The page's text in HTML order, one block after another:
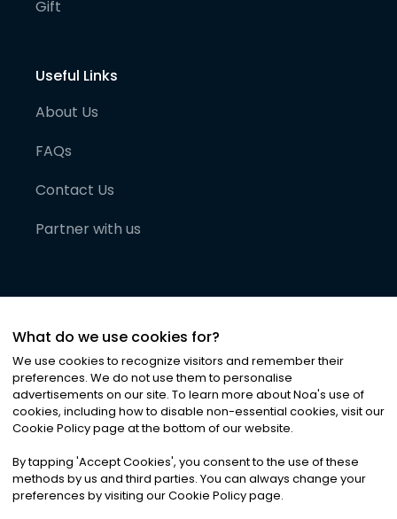
Gift
Useful Links
About Us
FAQs
Contact Us
Partner with us
©2026Noa News Ltd. ALL RIGHTS RESERVED
Privacy|Terms & Conditions|Cookies
What do we use cookies for?
We use cookies to recognize visitors and remember their
preferences. We do not use them to personalise
advertisements on our site. To learn more about Noa's use of
cookies, including how to disable non-essential cookies, visit our
Cookie Policy page at the bottom of our website.
By tapping 'Accept Cookies', you consent to the use of these
methods by us and third parties. You can always change your
preferences by visiting our Cookie Policy page.